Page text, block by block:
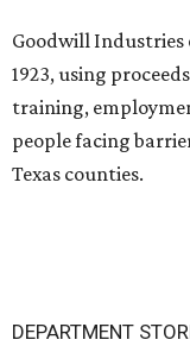
Goodwill Industries
1923, using
training,
people facing
Texas counties.
DEPARTMENT